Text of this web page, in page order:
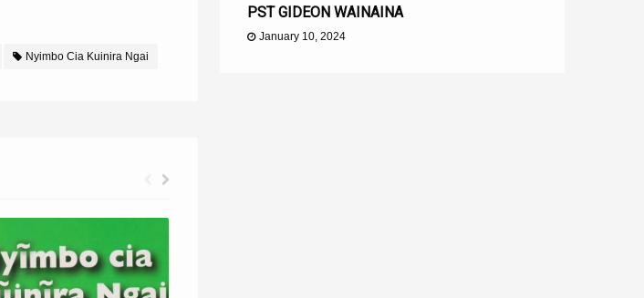
Nyimbo Cia Kuinira Ngai
PST GIDEON WAINAINA
January 10, 2024